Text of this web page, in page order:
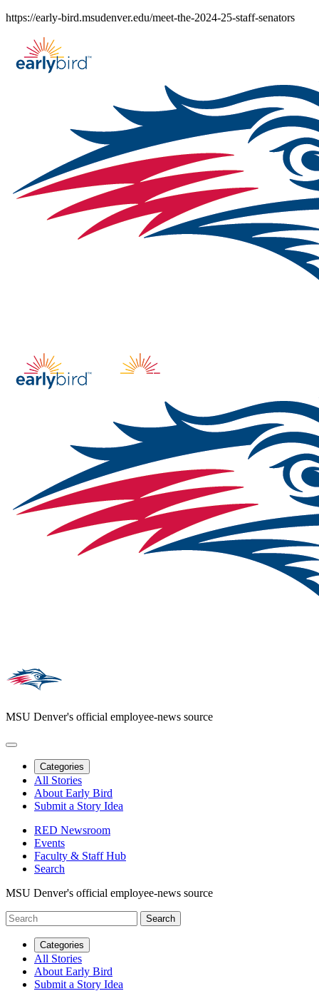
Skip
content
https://early-bird.msudenver.edu/meet-the-2024-25-staff-senators
MSU Denver's official employee-news source
Categories
All Stories
About Early Bird
Submit a Story Idea
RED Newsroom
Events
Faculty & Staff Hub
Search
MSU Denver's official employee-news source
Categories
All Stories
About Early Bird
Submit a Story Idea